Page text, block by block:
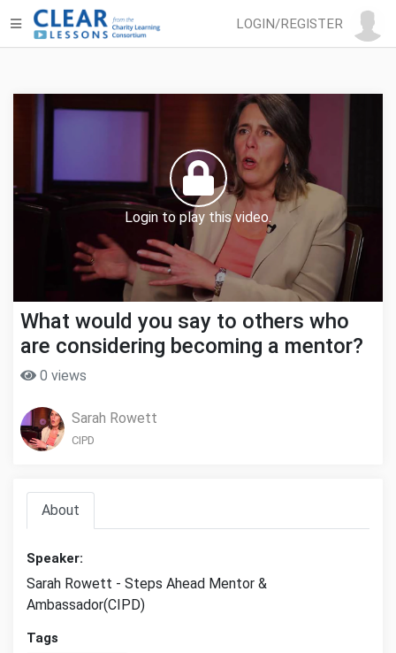
LOGIN/REGISTER
Login to play this video.
What would you say to others who
are considering becoming a mentor?
0 views
Sarah Rowett
CIPD
About
Speaker:
Sarah Rowett - Steps Ahead Mentor &
Ambassador(CIPD)
Tags